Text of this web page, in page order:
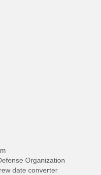
Organization
date converter